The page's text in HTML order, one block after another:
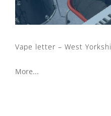
Vape letter – West
More...